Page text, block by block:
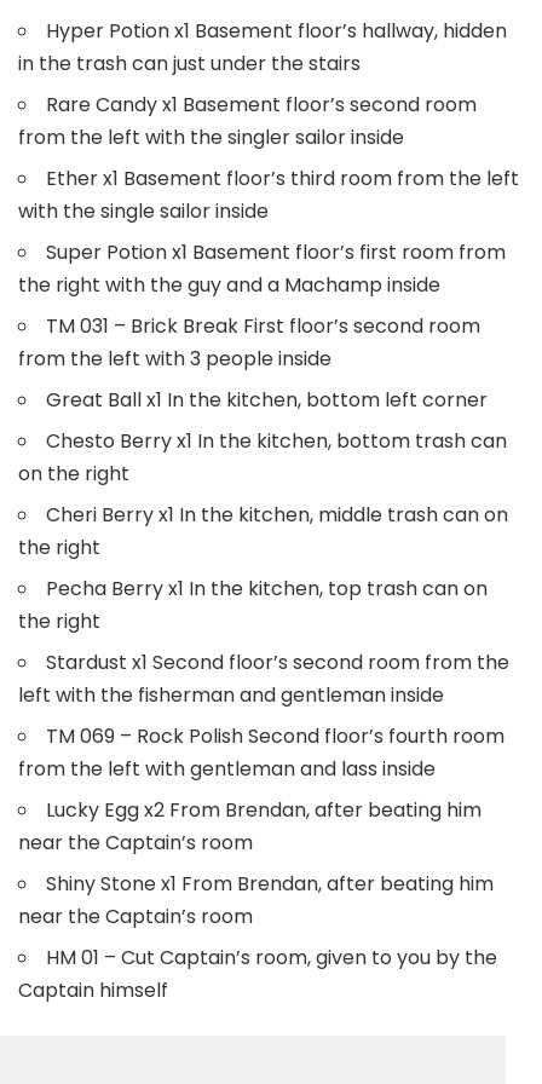
Hyper Potion x1 Basement floor’s hallway, hidden
in the trash can just under the stairs
Rare Candy x1 Basement floor’s second room
from the left with the singler sailor inside
Ether x1 Basement floor’s third room from the left
with the single sailor inside
Super Potion x1 Basement floor’s first room from
the right with the guy and a Machamp inside
TM 031 – Brick Break First floor’s second room
from the left with 3 people inside
Great Ball x1 In the kitchen, bottom left corner
Chesto Berry x1 In the kitchen, bottom trash can
on the right
Cheri Berry x1 In the kitchen, middle trash can on
the right
Pecha Berry x1 In the kitchen, top trash can on
the right
Stardust x1 Second floor’s second room from the
left with the fisherman and gentleman inside
TM 069 – Rock Polish Second floor’s fourth room
from the left with gentleman and lass inside
Lucky Egg x2 From Brendan, after beating him
near the Captain’s room
Shiny Stone x1 From Brendan, after beating him
near the Captain’s room
HM 01 – Cut Captain’s room, given to you by the
Captain himself